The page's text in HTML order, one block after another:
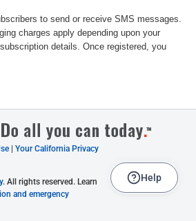
Your California Privacy
. All rights reserved. Learn
and emergency
Help